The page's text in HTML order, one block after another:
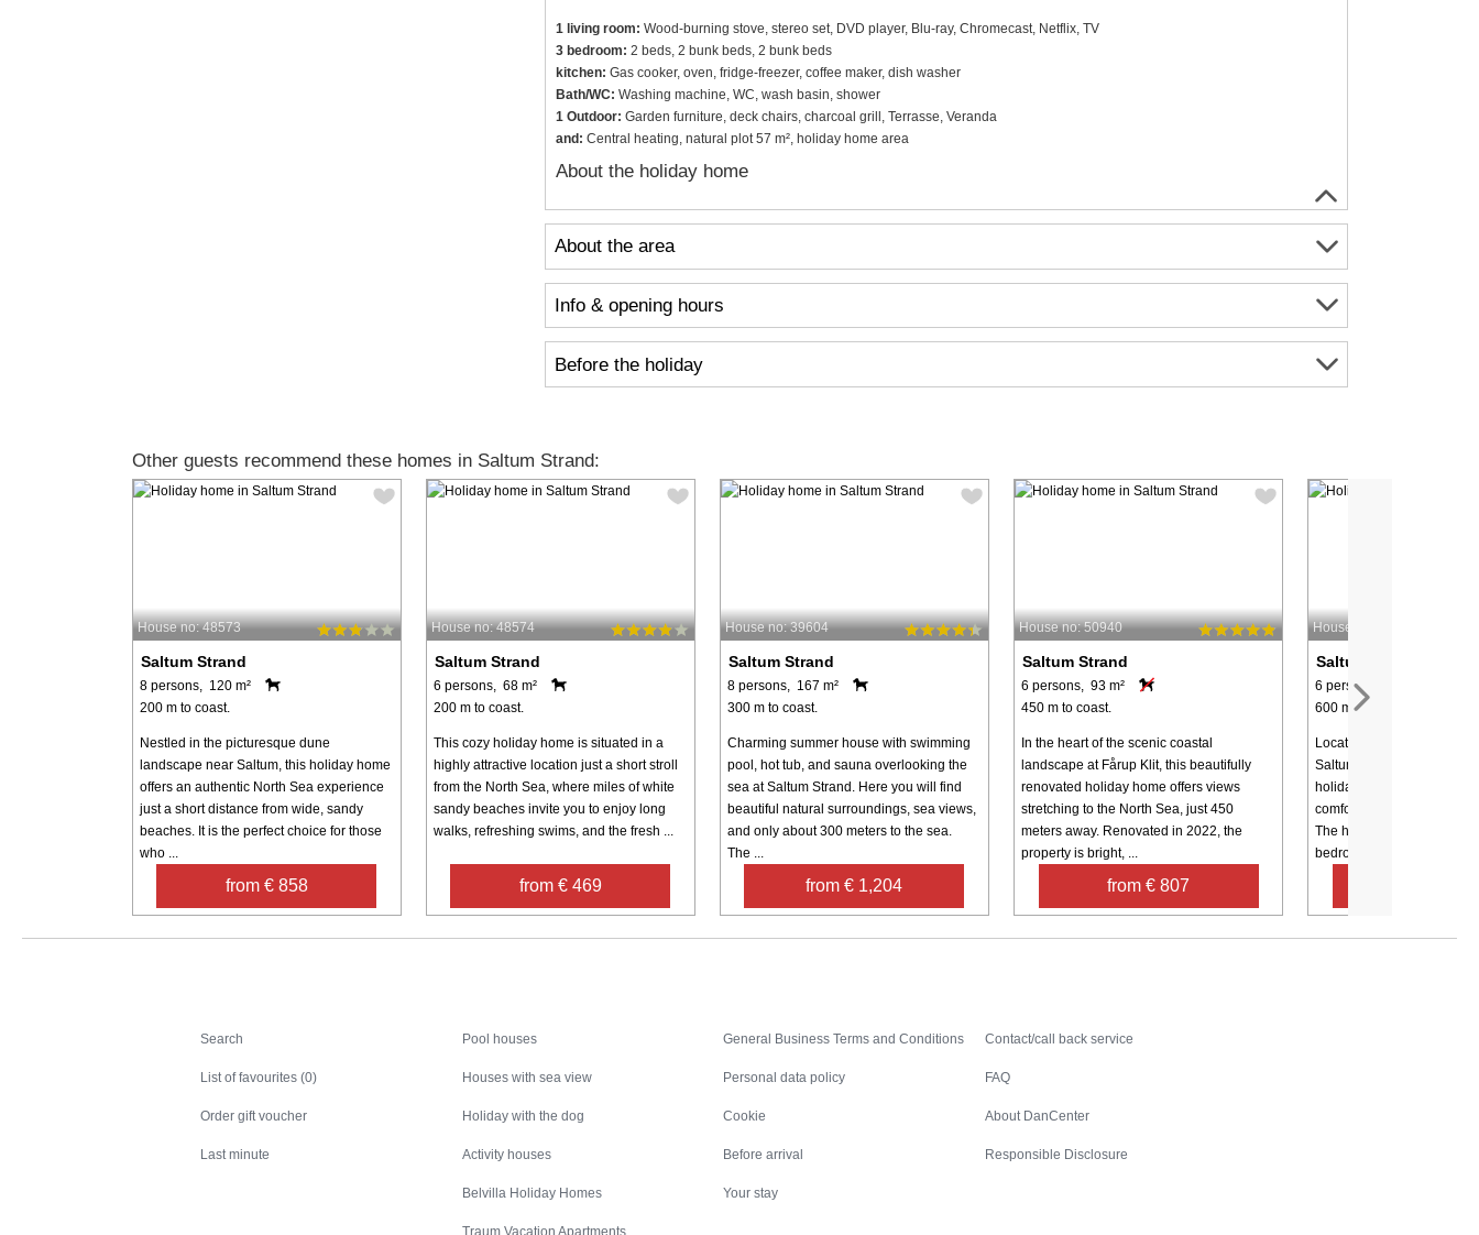
1 living room: Wood-burning stove, stereo set, DVD player, Blu-ray, Chromecast, Netflix, TV
3 bedroom: 2 beds, 2 bunk beds, 2 bunk beds
kitchen: Gas cooker, oven, fridge-freezer, coffee maker, dish washer
Bath/WC: Washing machine, WC, wash basin, shower
1 Outdoor: Garden furniture, deck chairs, charcoal grill, Terrasse, Veranda
and: Central heating, natural plot 57 m², holiday home area
About the holiday home
About the area
Info & opening hours
Before the holiday
Other guests recommend these homes in Saltum Strand:
House no: 48573
Saltum Strand
8 persons, 120 m²
200 m to coast.
Nestled in the picturesque dune
landscape near Saltum, this holiday home
offers an authentic North Sea experience
just a short distance from wide, sandy
beaches. It is the perfect choice for those
who ...
from € 858
House no: 48574
Saltum Strand
6 persons, 68 m²
200 m to coast.
This cozy holiday home is situated in a
highly attractive location just a short stroll
from the North Sea, where miles of white
sandy beaches invite you to enjoy long
walks, refreshing swims, and the fresh ...
from € 469
House no: 39604
Saltum Strand
8 persons, 167 m²
300 m to coast.
Charming summer house with swimming
pool, hot tub, and sauna overlooking the
sea at Saltum Strand. Here you will find
beautiful natural surroundings, sea views,
and only about 300 meters to the sea.
The ...
from € 1,204
House no: 50940
Saltum Strand
6 persons, 93 m²
450 m to coast.
In the heart of the scenic coastal
landscape at Fårup Klit, this beautifully
renovated holiday home offers views
stretching to the North Sea, just 450
meters away. Renovated in 2022, the
property is bright, ...
from € 807
House no: 52301
Saltum Strand
6 persons, 90 m²
600 m to coast.
Located in a scenic
Saltum Strand, this
holiday home (renovated
comfort, style, and a
The house features three
bedrooms, ...
Search
List of favourites (0)
Order gift voucher
Last minute
Pool houses
Houses with sea view
Holiday with the dog
Activity houses
Belvilla Holiday Homes
Traum Vacation Apartments
General Business Terms and Conditions
Personal data policy
Cookie
Before arrival
Your stay
Contact/call back service
FAQ
About DanCenter
Responsible Disclosure